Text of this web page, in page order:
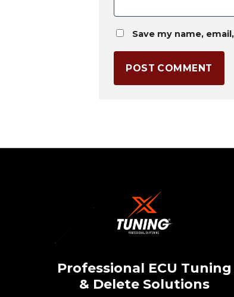
Save my name,
Professional ECU Tuning
& Delete Solutions